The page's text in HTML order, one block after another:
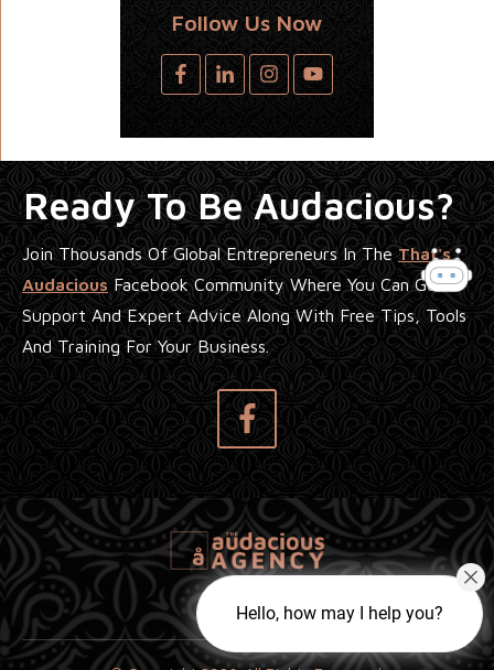
Follow Us Now
Ready To Be Audacious?
Join Thousands Of Global Entrepreneurs In TheThat's
AudaciousFacebook Community Where You Can Get
Support And Expert Advice Along With Free Tips, Tools
And Training For Your Business.
Hello, how may I help you?